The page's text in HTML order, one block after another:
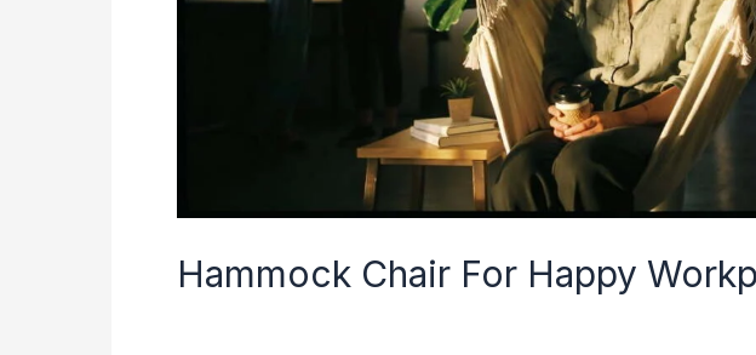
Hammock Chair For Happy